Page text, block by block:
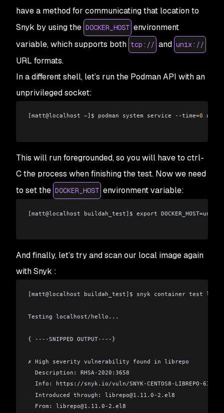
have a method for communicating that location to
Snyk by using the DOCKER_HOST environment
variable, which supports both tcp:// and unix://
URL formats.
In a different shell, let’s run the Podman API with an
unprivileged socket:
[matt@localhost ~]$ podman system service --time=0
This will run foregrounded, so you will have to ctrl-
C the process when finishing the test. Now we need
to set the DOCKER_HOST environment variable:
[matt@localhost buildah_test]$ export
And finally, let’s try and scan our local image again
with Snyk :
[matt@localhost buildah_test]$ snyk container test
Testing localhost/hello...
{ ----SNIPPED OUTPUT----}
✗ High severity vulnerability found in librepo
  Description: RHSA-2020:3658
  Info: https://snyk.io/vuln/SNYK-CENTOS8-LIBREPO-610057
  Introduced through: librepo
@1.11.0-2.el8
  From: librepo
@1.11.0-2.el8